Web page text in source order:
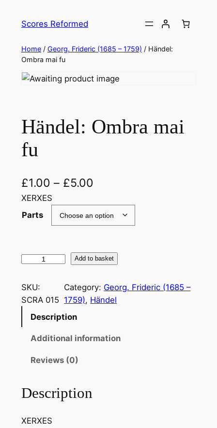
Scores Reformed
Home/ Georg. Frideric (1685 – 1759) / Händel:
Ombra mai fu
Händel: Ombra mai
fu
£1.00 – £5.00
XERXES
Parts
H
n
d
e
a
a
Add to basket
SKU:
SCRA 015
Category: Georg. Frideric (1685 –
1759), Händel
Description
Additional information
Reviews (0)
Description
XERXES